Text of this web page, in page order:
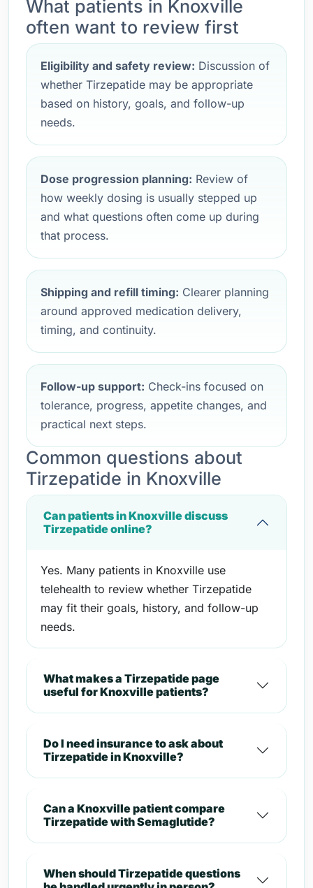
What patients in Knoxville
often want to review first
Eligibility and safety review: Discussion of
whether Tirzepatide may be appropriate
based on history, goals, and follow-up
needs.
Dose progression planning: Review of
how weekly dosing is usually stepped up
and what questions often come up during
that process.
Shipping and refill timing: Clearer planning
around approved medication delivery,
timing, and continuity.
Follow-up support: Check-ins focused on
tolerance, progress, appetite changes, and
practical next steps.
Common questions about
Tirzepatide in Knoxville
Can patients in Knoxville discuss
Tirzepatide online?
Yes. Many patients in Knoxville use
telehealth to review whether Tirzepatide
may fit their goals, history, and follow-up
needs.
What makes a Tirzepatide page
useful for Knoxville patients?
Do I need insurance to ask about
Tirzepatide in Knoxville?
Can a Knoxville patient compare
Tirzepatide with Semaglutide?
When should Tirzepatide questions